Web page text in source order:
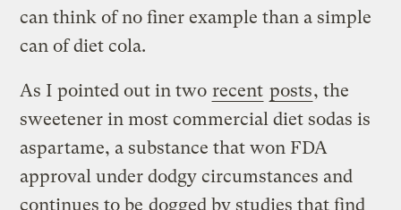
can think of no finer example than a simple
can of diet cola.
As I pointed out in two recent posts, the
sweetener in most commercial diet sodas is
aspartame, a substance that won FDA
approval under dodgy circumstances and
continues to be dogged by studies that find